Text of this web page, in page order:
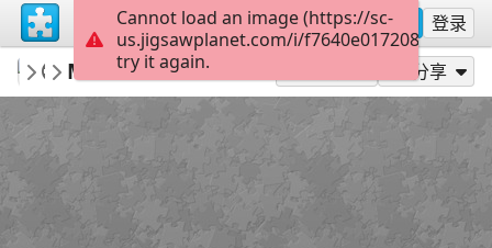
注册 登录
AvaGardnerMuseum
Ava Gardner Museum
Museum exterior 分享
Cannot load an image (https://sc-
us.jigsawplanet.com/i/
try it again.